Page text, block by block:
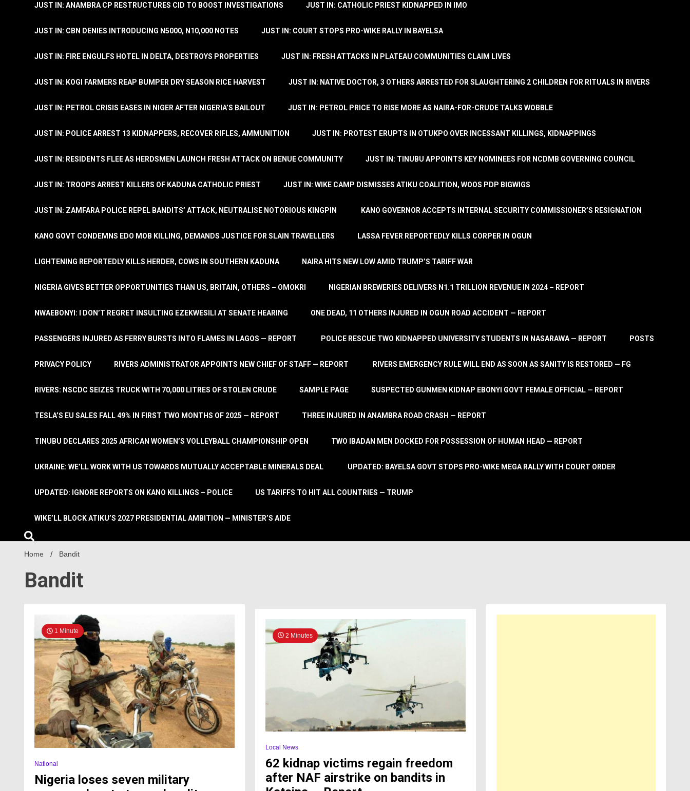
JUST IN: ANAMBRA CP RESTRUCTURES CID TO BOOST INVESTIGATIONS JUST IN: CATHOLIC PRIEST KIDNAPPED IN IMO
JUST IN: CBN DENIES INTRODUCING N5000, N10,000 NOTES JUST IN: COURT STOPS PRO-WIKE RALLY IN BAYELSA
JUST IN: FIRE ENGULFS HOTEL IN DELTA, DESTROYS PROPERTIES JUST IN: FRESH ATTACKS IN PLATEAU COMMUNITIES CLAIM LIVES
JUST IN: KOGI FARMERS REAP BUMPER DRY SEASON RICE HARVEST JUST IN: NATIVE DOCTOR, 3 OTHERS ARRESTED FOR SLAUGHTERING 2 CHILDREN FOR RITUALS IN RIVERS
JUST IN: PETROL CRISIS EASES IN NIGER AFTER NIGERIA’S BAILOUT JUST IN: PETROL PRICE TO RISE MORE AS NAIRA-FOR-CRUDE TALKS WOBBLE
JUST IN: POLICE ARREST 13 KIDNAPPERS, RECOVER RIFLES, AMMUNITION JUST IN: PROTEST ERUPTS IN OTUKPO OVER INCESSANT KILLINGS, KIDNAPPINGS
JUST IN: RESIDENTS FLEE AS HERDSMEN LAUNCH FRESH ATTACK ON BENUE COMMUNITY JUST IN: TINUBU APPOINTS KEY NOMINEES FOR NCDMB GOVERNING COUNCIL
JUST IN: TROOPS ARREST KILLERS OF KADUNA CATHOLIC PRIEST JUST IN: WIKE CAMP DISMISSES ATIKU COALITION, WOOS PDP BIGWIGS
JUST IN: ZAMFARA POLICE REPEL BANDITS’ ATTACK, NEUTRALISE NOTORIOUS KINGPIN KANO GOVERNOR ACCEPTS INTERNAL SECURITY COMMISSIONER’S RESIGNATION
KANO GOVT CONDEMNS EDO MOB KILLING, DEMANDS JUSTICE FOR SLAIN TRAVELLERS LASSA FEVER REPORTEDLY KILLS CORPER IN OGUN
LIGHTENING REPORTEDLY KILLS HERDER, COWS IN SOUTHERN KADUNA NAIRA HITS NEW LOW AMID TRUMP’S TARIFF WAR
NIGERIA GIVES BETTER OPPORTUNITIES THAN US, BRITAIN, OTHERS – OMOKRI NIGERIAN BREWERIES DELIVERS N1.1 TRILLION REVENUE IN 2024 – REPORT
NWAEBONYI: I DON’T REGRET INSULTING EZEKWESILI AT SENATE HEARING ONE DEAD, 11 OTHERS INJURED IN OGUN ROAD ACCIDENT — REPORT
PASSENGERS INJURED AS FERRY BURSTS INTO FLAMES IN LAGOS — REPORT POLICE RESCUE TWO KIDNAPPED UNIVERSITY STUDENTS IN NASARAWA — REPORT POSTS
PRIVACY POLICY RIVERS ADMINISTRATOR APPOINTS NEW CHIEF OF STAFF — REPORT RIVERS EMERGENCY RULE WILL END AS SOON AS SANITY IS RESTORED — FG
RIVERS: NSCDC SEIZES TRUCK WITH 70,000 LITRES OF STOLEN CRUDE SAMPLE PAGE SUSPECTED GUNMEN KIDNAP EBONYI GOVT FEMALE OFFICIAL — REPORT
TESLA’S EU SALES FALL 49% IN FIRST TWO MONTHS OF 2025 — REPORT THREE INJURED IN ANAMBRA ROAD CRASH — REPORT
TINUBU DECLARES 2025 AFRICAN WOMEN’S VOLLEYBALL CHAMPIONSHIP OPEN TWO IBADAN MEN DOCKED FOR POSSESSION OF HUMAN HEAD — REPORT
UKRAINE: WE’LL WORK WITH US TOWARDS MUTUALLY ACCEPTABLE MINERALS DEAL UPDATED: BAYELSA GOVT STOPS PRO-WIKE MEGA RALLY WITH COURT ORDER
UPDATED: IGNORE REPORTS ON KANO KILLINGS – POLICE US TARIFFS TO HIT ALL COUNTRIES — TRUMP
WIKE’LL BLOCK ATIKU’S 2027 PRESIDENTIAL AMBITION — MINISTER’S AIDE
Home Bandit
Bandit
1 Minute
National
Nigeria loses seven military
2 Minutes
Local News
62 kidnap victims regain freedom
after NAF airstrike on bandits in